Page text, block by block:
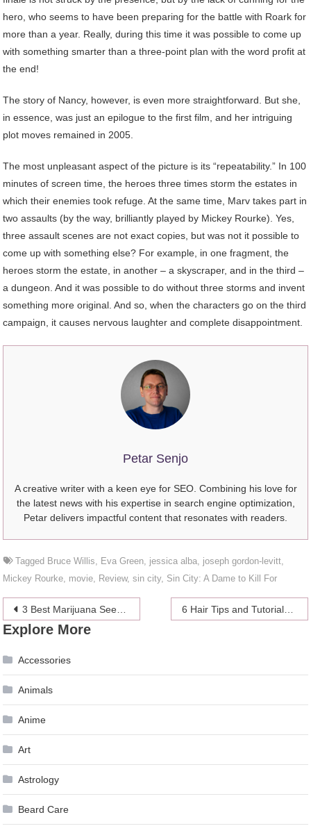
hero, who seems to have been preparing for the battle with Roark for
more than a year. Really, during this time it was possible to come up
with something smarter than a three-point plan with the word profit at
the end!
The story of Nancy, however, is even more straightforward. But she,
in essence, was just an epilogue to the first film, and her intriguing
plot moves remained in 2005.
The most unpleasant aspect of the picture is its “repeatability.” In 100
minutes of screen time, the heroes three times storm the estates in
which their enemies took refuge. At the same time, Marv takes part in
two assaults (by the way, brilliantly played by Mickey Rourke). Yes,
three assault scenes are not exact copies, but was not it possible to
come up with something else? For example, in one fragment, the
heroes storm the estate, in another – a skyscraper, and in the third –
a dungeon. And it was possible to do without three storms and invent
something more original. And so, when the characters go on the third
campaign, it causes nervous laughter and complete disappointment.
Petar Senjo
A creative writer with a keen eye for SEO. Combining his love for
the latest news with his expertise in search engine optimization,
Petar delivers impactful content that resonates with readers.
Tagged Bruce Willis, Eva Green, jessica alba, joseph gordon-levitt,
Mickey Rourke, movie, Review,sin city, Sin City: A Dame to Kill For
Post
navigation
3 Best Marijuana Seeds for Beginners to Grow Outdoors 6 Hair Tips and Tutorials From Celebrity Hair Stylists
Explore More
Accessories
Animals
Anime
Art
Astrology
Beard Care